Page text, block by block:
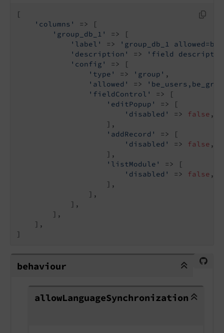
[
'columns'
=> [
'group_db_1'
=> [
'label'
=>
'group_db_1
'description'
=>
'field
'config'
=> [
'type'
=> 'group' ,
'allowed'
=>
'fieldControl'
=> [
'editPopup'
=> [
'disabled'
=> false ,
                    ],
'addRecord'
=> [
'disabled'
=> false ,
                    ],
'listModule'
=> [
'disabled'
=> false ,
                    ],
                ],
            ],
        ],
    ],
]
behaviour
behaviour
allowLanguageSynchronization
allowLanguageSynchronization